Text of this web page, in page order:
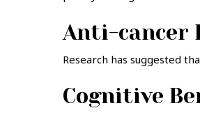
Anti-cancer
Research has suggested
Cognitive